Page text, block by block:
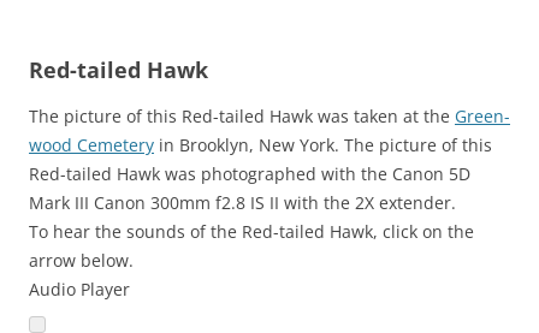
Red-tailed Hawk
The picture of this Red-tailed Hawk was taken at the Green-
wood Cemetery in Brooklyn, New York. The picture of this
Red-tailed Hawk was photographed with the Canon 5D
Mark III Canon 300mm f2.8 IS II with the 2X extender.
To hear the sounds of the Red-tailed Hawk, click on the
arrow below.
Audio Player